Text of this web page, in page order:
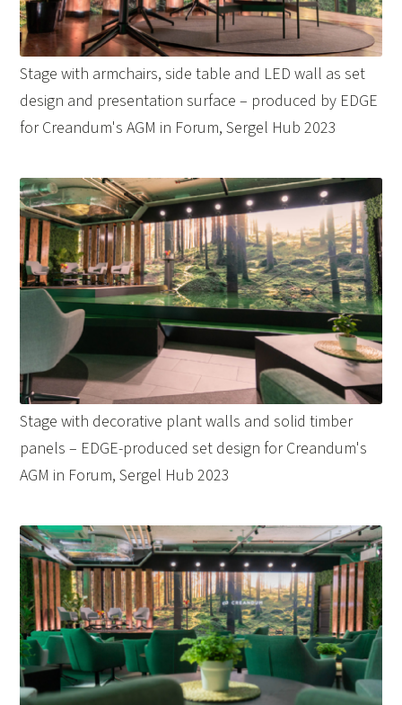
Stage with armchairs, side table and LED wall as set
design and presentation surface – produced by EDGE
for Creandum's AGM in Forum, Sergel Hub 2023
Stage with decorative plant walls and solid timber
panels – EDGE-produced set design for Creandum's
AGM in Forum, Sergel Hub 2023